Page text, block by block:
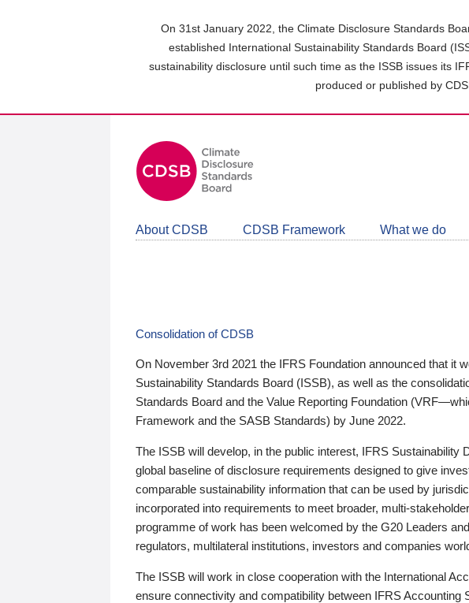
On 31st January 2022, the Climate Disclosure Standards
established International Sustainability Standards Board
sustainability disclosure until such time as the ISSB issues its
produced or published by
About CDSB CDSB Framework What we do
Consolidation of CDSB
On November 3rd 2021 the IFRS Foundation announced that it
Sustainability Standards Board (ISSB), as well as the
Standards Board and the Value Reporting Foundation
Framework and the SASB Standards) by June 2022.
The ISSB will develop, in the public interest, IFRS Sustainability
global baseline of disclosure requirements designed to give
comparable sustainability information that can be used by
incorporated into requirements to meet broader, multi-
programme of work has been welcomed by the G20 Leaders
regulators, multilateral institutions, investors and companies
The ISSB will work in close cooperation with the International
ensure connectivity and compatibility between IFRS Accounting